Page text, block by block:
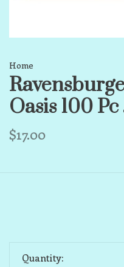
Home
Oasis 100
$17.00
Quantity: